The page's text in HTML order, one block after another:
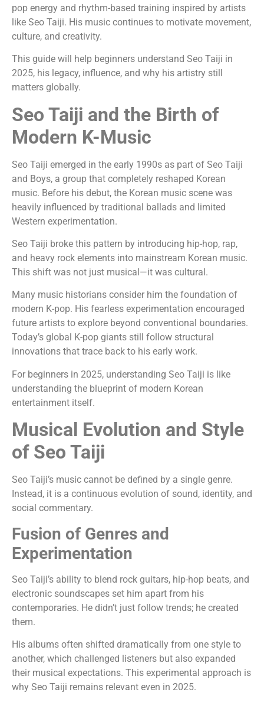
pop energy and rhythm-based training inspired by artists
like Seo Taiji. His music continues to motivate movement,
culture, and creativity.
This guide will help beginners understand Seo Taiji in
2025, his legacy, influence, and why his artistry still
matters globally.
Seo Taiji and the Birth of
Modern K-Music
Seo Taiji emerged in the early 1990s as part of Seo Taiji
and Boys, a group that completely reshaped Korean
music. Before his debut, the Korean music scene was
heavily influenced by traditional ballads and limited
Western experimentation.
Seo Taiji broke this pattern by introducing hip-hop, rap,
and heavy rock elements into mainstream Korean music.
This shift was not just musical—it was cultural.
Many music historians consider him the foundation of
modern K-pop. His fearless experimentation encouraged
future artists to explore beyond conventional boundaries.
Today’s global K-pop giants still follow structural
innovations that trace back to his early work.
For beginners in 2025, understanding Seo Taiji is like
understanding the blueprint of modern Korean
entertainment itself.
Musical Evolution and Style
of Seo Taiji
Seo Taiji’s music cannot be defined by a single genre.
Instead, it is a continuous evolution of sound, identity, and
social commentary.
Fusion of Genres and
Experimentation
Seo Taiji’s ability to blend rock guitars, hip-hop beats, and
electronic soundscapes set him apart from his
contemporaries. He didn’t just follow trends; he created
them.
His albums often shifted dramatically from one style to
another, which challenged listeners but also expanded
their musical expectations. This experimental approach is
why Seo Taiji remains relevant even in 2025.